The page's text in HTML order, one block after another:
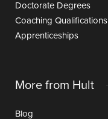
Doctorate Degrees
Coaching Qualifications
Apprenticeships
More from Hult
Blog